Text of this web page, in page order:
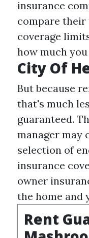
insurance
compare their
coverage
how much
City Of
But because
that's much
guaranteed.
manager may
selection of
insurance
owner
the home and
Rent